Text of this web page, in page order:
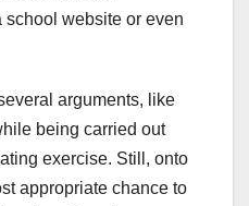
website or even
arguments, like
being carried out
exercise. Still, onto
appropriate chance to